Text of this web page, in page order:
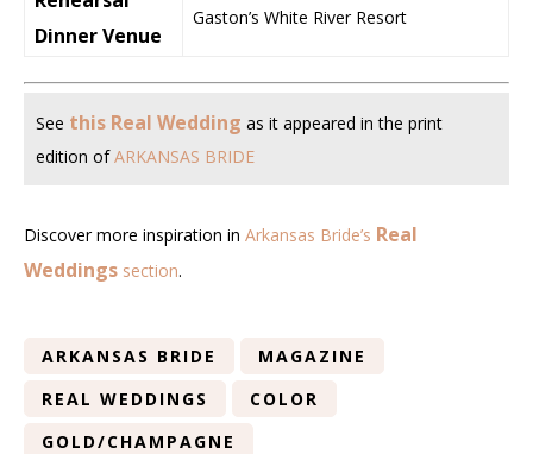
Dinner Venue
Gaston’s White River Resort
See this Real Wedding as it appeared in the print
edition ofARKANSAS BRIDE
Discover more inspiration in Arkansas Bride’s Real
Weddings section.
ARKANSAS BRIDE
MAGAZINE
REAL WEDDINGS
COLOR
GOLD/CHAMPAGNE